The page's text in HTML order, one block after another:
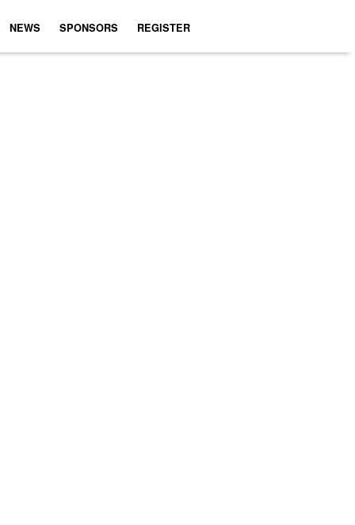
NEWS SPONSORS REGISTER